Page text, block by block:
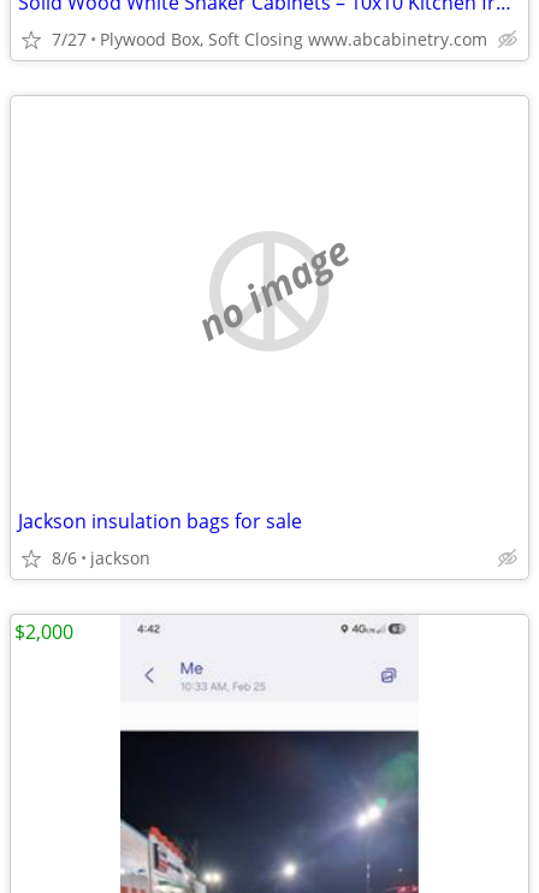
7/27 Plywood Box, Soft Closing www.abcabinetry.com
no image
Jackson insulation bags for sale
8/6 jackson
$2,000